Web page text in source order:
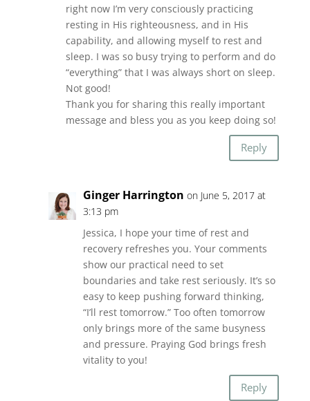
right now I’m very consciously practicing
resting in His righteousness, and in His
capability, and allowing myself to rest and
sleep. I was so busy trying to perform and do
“everything” that I was always short on sleep.
Not good!
Thank you for sharing this really important
message and bless you as you keep doing so!
Reply
Ginger Harrington on June 5, 2017 at
3:13 pm
Jessica, I hope your time of rest and
recovery refreshes you. Your comments
show our practical need to set
boundaries and take rest seriously. It’s so
easy to keep pushing forward thinking,
“I’ll rest tomorrow.” Too often tomorrow
only brings more of the same busyness
and pressure. Praying God brings fresh
vitality to you!
Reply